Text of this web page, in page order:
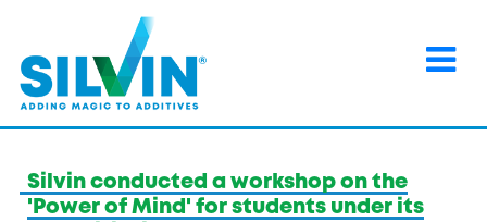
Home>Events>Silvin conducted a workshop on the
'Power of Mind' for students under its CSR Initiative.
Silvin conducted a workshop on the
'Power of Mind' for students under its